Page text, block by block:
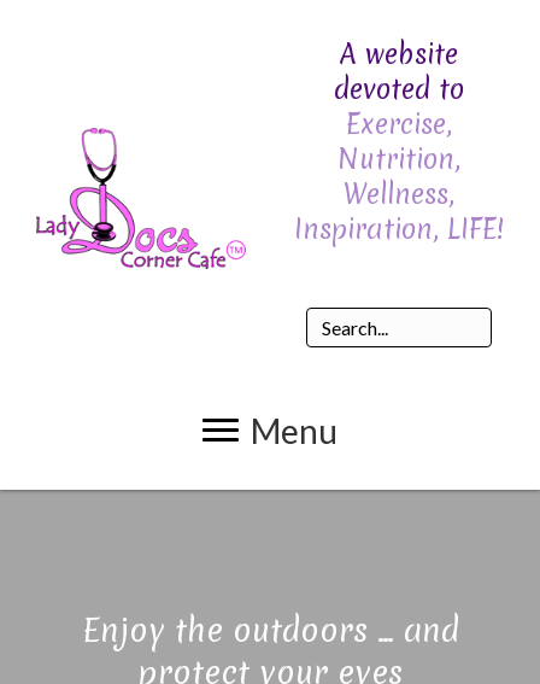
A website
devoted to
Exercise,
Nutrition,
Wellness,
Inspiration, LIFE!
Menu
Enjoy the outdoors … and
protect your eyes